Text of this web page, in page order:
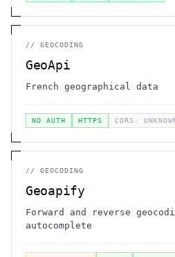
// GEOCODING
GeoApi
French geographical data
NO AUTH HTTPS CORS:
// GEOCODING
Geoapify
Forward and reverse
autocomplete